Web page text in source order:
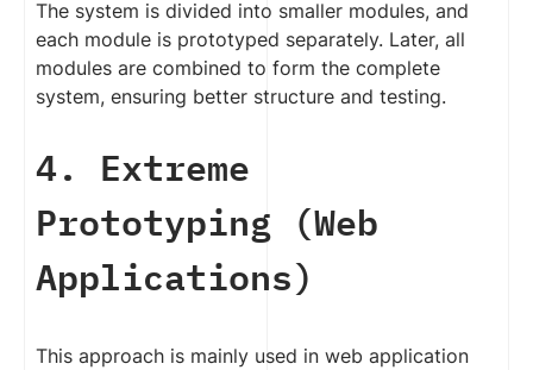
The system is divided into smaller modules, and
each module is prototyped separately. Later, all
modules are combined to form the complete
system, ensuring better structure and testing.
4. Extreme
Prototyping (Web
Applications)
This approach is mainly used in web application